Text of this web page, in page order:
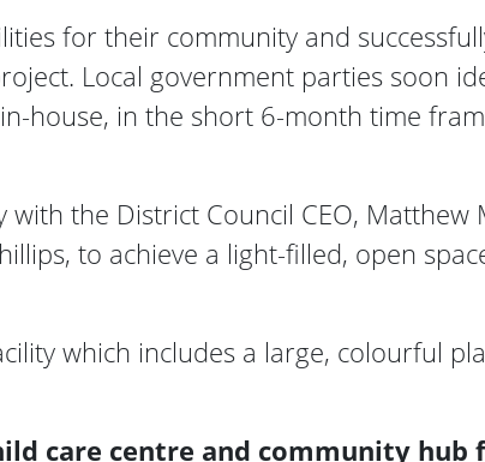
for their community and
Local government parties soon
house, in the short 6-month time
the District Council CEO, Matthew
to achieve a light-filled, open
which includes a large, colourful
care centre and community